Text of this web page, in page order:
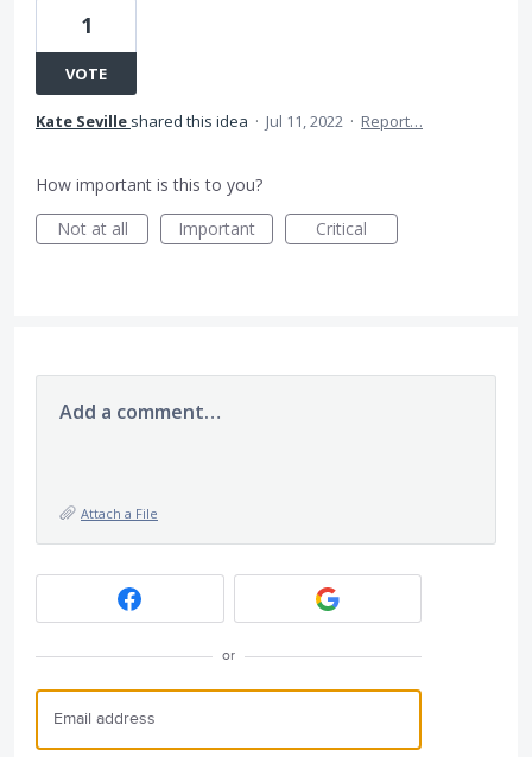
1
VOTE
Kate Seville shared this idea · Jul 11, 2022 · Report…
How important is this to you?
Not at all
Important Critical
Add a comment…
Attach a File
or